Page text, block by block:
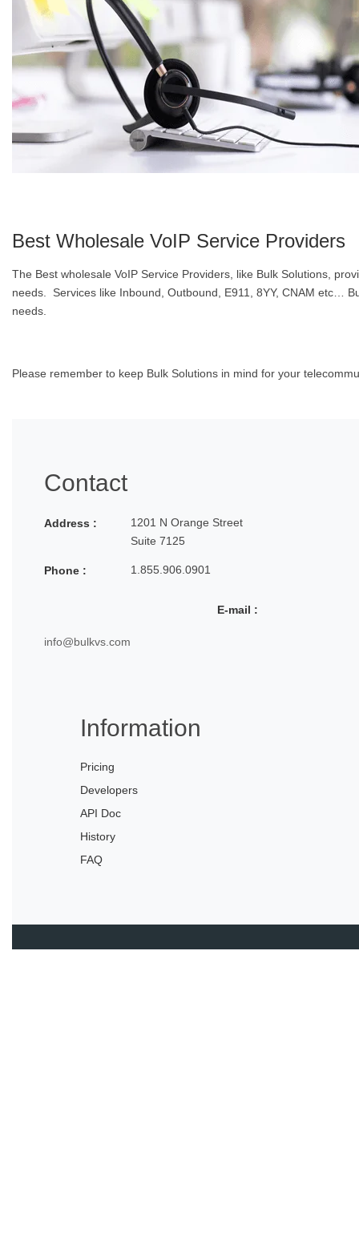
Best Wholesale VoIP Service Providers
The Best wholesale VoIP Service Providers, like Bulk Solutions,
needs. Services like Inbound, Outbound, E911, 8YY, CNAM etc…
needs.
Please remember to keep Bulk Solutions in mind for your
Contact
Address :
1201 N Orange Street
Suite 7125
Phone : 1.855.906.0901
E-mail :
info@bulkvs.com
Information
Pricing
Developers
API Doc
History
FAQ